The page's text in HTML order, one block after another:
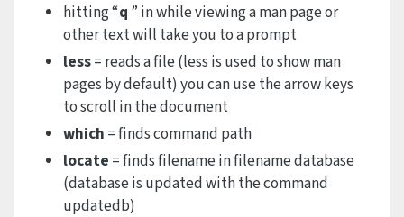
hitting “q ” in while viewing a man page or
other text will take you to a prompt
less= reads a file (less is used to show man
pages by default) you can use the arrow keys
to scroll in the document
which = finds command path
locate = finds filename in filename database
(database is updated with the command
updatedb)